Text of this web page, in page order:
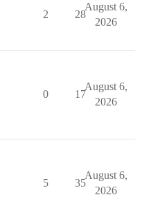
2 28
August 6,
2026
0 17
August 6,
2026
5 35
August 6,
2026